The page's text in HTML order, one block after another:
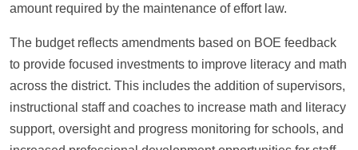
amount required by the maintenance of effort law.
The budget reflects amendments based on BOE feedback
to provide focused investments to improve literacy and math
across the district. This includes the addition of supervisors,
instructional staff and coaches to increase math and literacy
support, oversight and progress monitoring for schools, and